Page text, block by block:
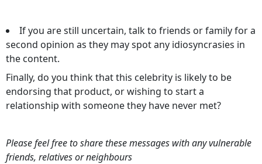
If you are still uncertain, talk to friends or family for a
second opinion as they may spot any idiosyncrasies in
the content.
Finally, do you think that this celebrity is likely to be
endorsing that product, or wishing to start a
relationship with someone they have never met?
Please feel free to share these messages with any vulnerable
friends, relatives or neighbours